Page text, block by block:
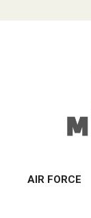
AIR FORCE